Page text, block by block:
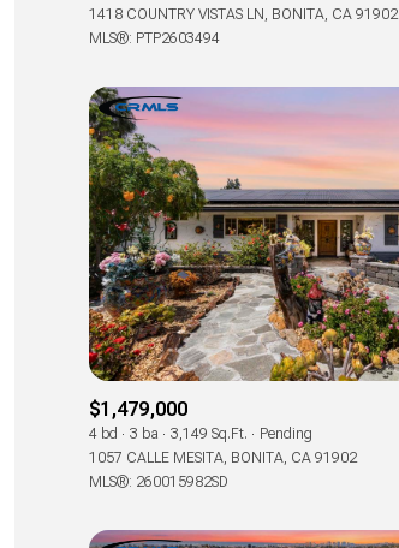
1418 COUNTRY VISTAS LN, BONITA, CA 91902
MLS®: PTP2603494
$1,479,000
4 bd 3 ba 3,149 Sq.Ft.
Pending
1057 CALLE MESITA, BONITA, CA 91902
MLS®: 260015982SD